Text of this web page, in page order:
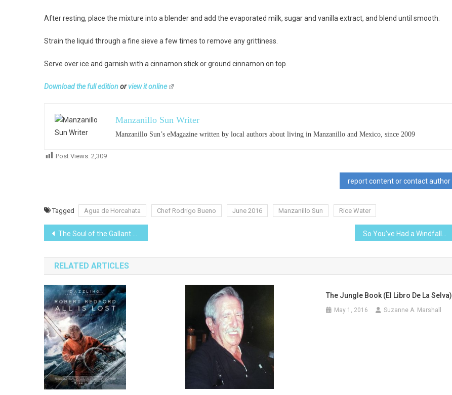
After resting, place the mixture into a blender and add the evaporated milk, sugar and vanilla extract, and blend until smooth.
Strain the liquid through a fine sieve a few times to remove any grittiness.
Serve over ice and garnish with a cinnamon stick or ground cinnamon on top.
Download the full editionorview it online
Manzanillo Sun Writer
Manzanillo Sun’s eMagazine written by local authors about living in Manzanillo and Mexico, since 2009
Post Views: 2,309
report content or contact author
Tagged Agua de Horcahata Chef Rodrigo Bueno June 2016 Manzanillo Sun Rice Water
Post
navigation
The Soul of the Gallant Woman
RELATED ARTICLES
The Jungle Book (El Libro De La Selva)
May 1, 2016 Suzanne A. Marshall